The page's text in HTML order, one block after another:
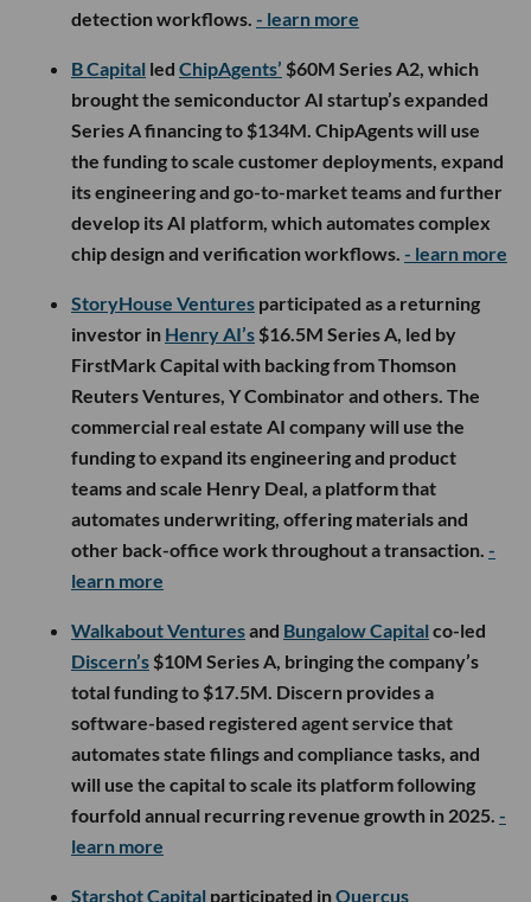
detection workflows. - learn more
B Capital led ChipAgents’ $60M Series A2, which
brought the semiconductor AI startup’s expanded
Series A financing to $134M. ChipAgents will use
the funding to scale customer deployments, expand
its engineering and go-to-market teams and further
develop its AI platform, which automates complex
chip design and verification workflows. - learn more
StoryHouse Ventures participated as a returning
investor in Henry AI’s $16.5M Series A, led by
FirstMark Capital with backing from Thomson
Reuters Ventures, Y Combinator and others. The
commercial real estate AI company will use the
funding to expand its engineering and product
teams and scale Henry Deal, a platform that
automates underwriting, offering materials and
other back-office work throughout a transaction. -
learn more
Walkabout Venturesand Bungalow Capital co-led
Discern’s $10M Series A, bringing the company’s
total funding to $17.5M. Discern provides a
software-based registered agent service that
automates state filings and compliance tasks, and
will use the capital to scale its platform following
fourfold annual recurring revenue growth in 2025. -
learn more
Starshot Capital participated inQuercus